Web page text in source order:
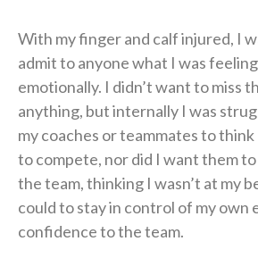
With my finger and calf injured, I
admit to anyone what I was
emotionally. I didn’t want to miss
anything, but internally I was
my coaches or teammates to
to compete, nor did I want them
the team, thinking I wasn’t at my
could to stay in control of my own
confidence to the team.